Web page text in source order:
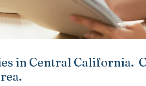
in Central California.